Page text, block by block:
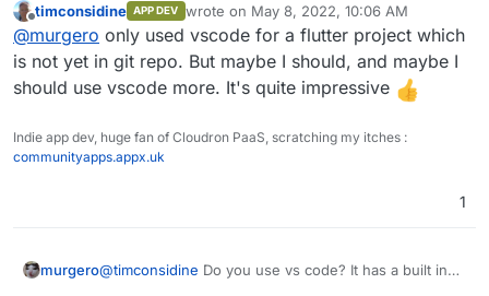
was clone in git, downloaded from git, etc you can
manage with vscode.
Also, might wanna take a look athttps://git-
scm.com/downloads/guis/
git command line is really easy, and a gui can make it
better.
for strictly cli, I recommend to beginners to read
easy to read guide on using git.
Good luck
timconsidine APP DEV wrote on May 8, 2022, 10:06 AM
last edited by
@murgero only used vscode for a flutter project which
is not yet in git repo. But maybe I should, and maybe I
should use vscode more. It's quite impressive
Indie app dev, huge fan of Cloudron PaaS, scratching my itches :
communityapps.appx.uk
1
murgero@timconsidine Do you use vs code? It has a built in